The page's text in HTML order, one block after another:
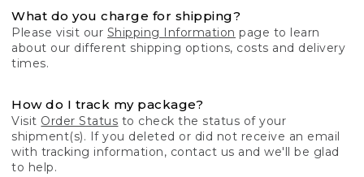
What do you charge for shipping?
Please visit our Shipping Information page to learn
about our different shipping options, costs and delivery
times.
How do I track my package?
Visit Order Status to check the status of your
shipment(s). If you deleted or did not receive an email
with tracking information, contact us and we'll be glad
to help.